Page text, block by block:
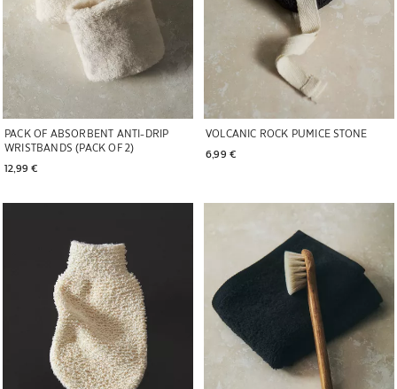
PACK OF ABSORBENT ANTI-DRIP
WRISTBANDS (PACK OF 2)
12,99 €
VOLCANIC ROCK PUMICE STONE
6,99 €
Image changed to 1 of 5 Image changed to 1 of 6